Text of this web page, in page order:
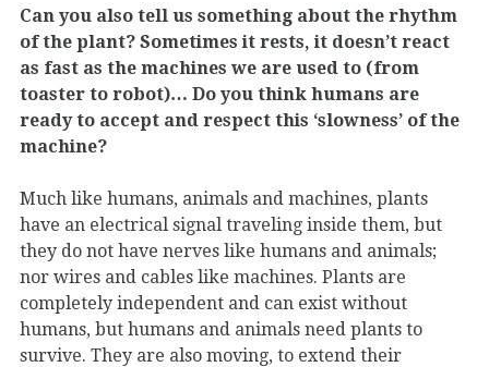
Can you also tell us something about the rhythm
of the plant? Sometimes it rests, it doesn’t react
as fast as the machines we are used to (from
toaster to robot)… Do you think humans are
ready to accept and respect this ‘slowness’ of the
machine?
Much like humans, animals and machines, plants
have an electrical signal traveling inside them, but
they do not have nerves like humans and animals;
nor wires and cables like machines. Plants are
completely independent and can exist without
humans, but humans and animals need plants to
survive. They are also moving, to extend their